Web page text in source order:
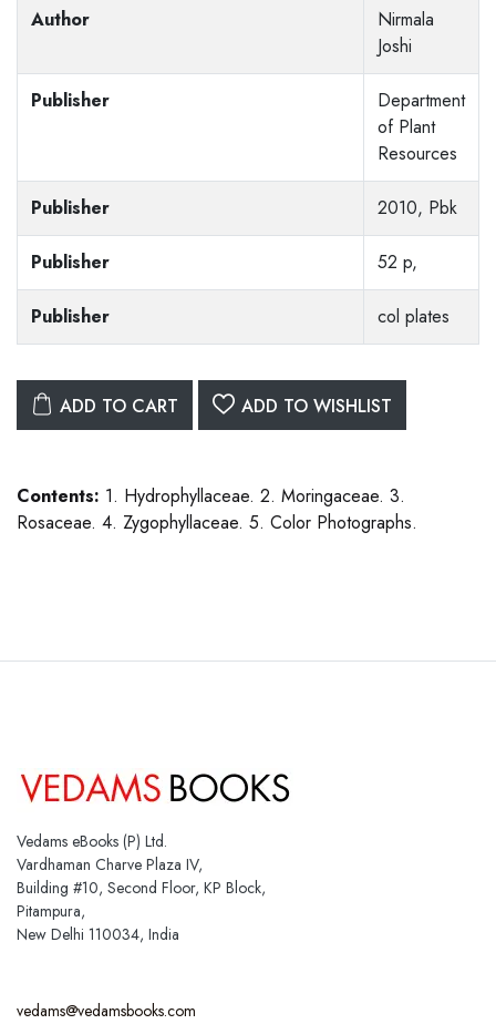
Author
Nirmala
Joshi
Publisher
Department
of Plant
Resources
Publisher 2010, Pbk
Publisher 52 p,
Publisher col plates
ADD TO CART ADD TO WISHLIST
Contents: 1. Hydrophyllaceae. 2. Moringaceae. 3.
Rosaceae. 4. Zygophyllaceae. 5. Color Photographs.
Vedams eBooks (P) Ltd.
Vardhaman Charve Plaza IV,
Building #10, Second Floor, KP Block,
Pitampura,
New Delhi 110034, India
vedams@vedamsbooks.com